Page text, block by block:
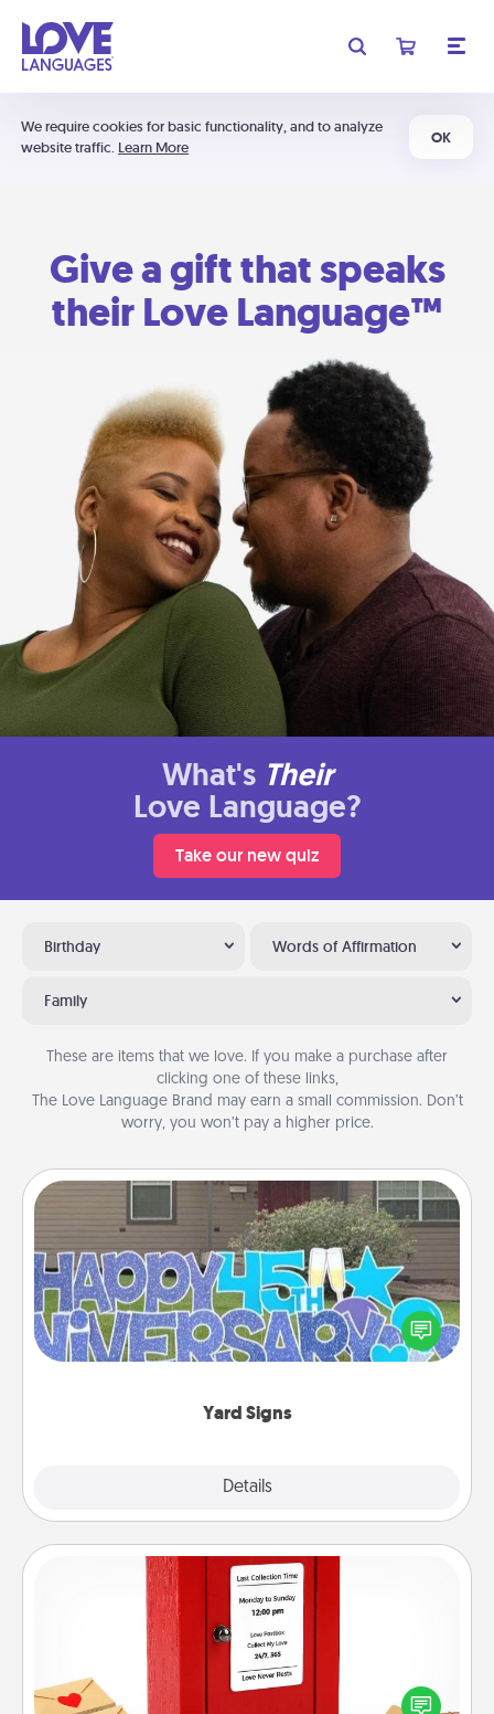
We require cookies for basic functionality, and to analyze
website traffic. Learn More
OK
Give a gift that speaks
their Love Language™
What's Their
Love Language?
Take our new quiz
Birthday Words of Affirmation
Family
These are items that we love. If you make a purchase after
clicking one of these links,
The Love Language Brand may earn a small commission. Don’t
worry, you won’t pay a higher price.
Yard Signs
Details
Yard Signs
Celebrate special occasions by putting a special
message right in the front yard!
Love Note Postbox
Creating your love notes is as easy as writing on the
blank note, folding it into the envelope, and sealing